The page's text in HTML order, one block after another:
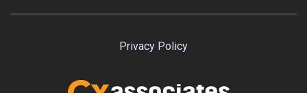
Privacy Policy